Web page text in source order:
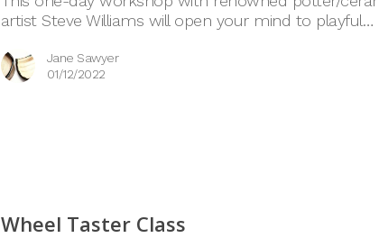
artist Steve Williams will open your mind to playful…
Jane Sawyer
01/12/2022
Wheel Taster Class